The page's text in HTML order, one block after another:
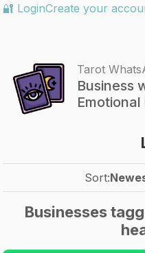
🔐 LoginCreate your
Tarot
Business
Sort:
Businesses